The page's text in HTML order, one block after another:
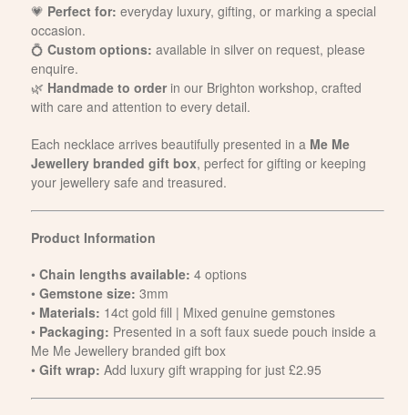
💗 Perfect for: everyday luxury, gifting, or marking a special
occasion.
💍 Custom options: available in silver on request, please
enquire.
🌿 Handmade to orderin our Brighton workshop, crafted
with care and attention to every detail.
Each necklace arrives beautifully presented in a Me Me
Jewellery branded gift box, perfect for gifting or keeping
your jewellery safe and treasured.
Product Information
• Chain lengths available: 4 options
• Gemstone size: 3mm
• Materials: 14ct gold fill | Mixed genuine gemstones
• Packaging: Presented in a soft faux suede pouch inside a
Me Me Jewellery branded gift box
• Gift wrap: Add luxury gift wrapping for just £2.95